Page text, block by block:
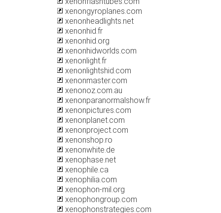
xenongyroplanes.com
xenonheadlights.net
xenonhid.fr
xenonhid.org
xenonhidworlds.com
xenonlight.fr
xenonlightshid.com
xenonmaster.com
xenonoz.com.au
xenonparanormalshow.fr
xenonpictures.com
xenonplanet.com
xenonproject.com
xenonshop.ro
xenonwhite.de
xenophase.net
xenophile.ca
xenophilia.com
xenophon-mil.org
xenophongroup.com
xenophonstrategies.com